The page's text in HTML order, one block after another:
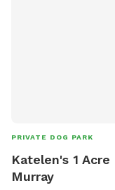
PRIVATE DOG PARK
Katelen's 1
Murray